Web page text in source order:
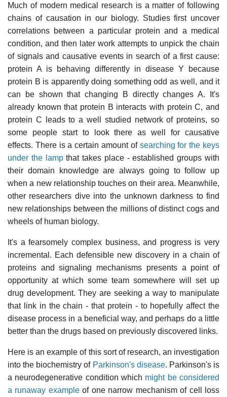
Much of modern medical research is a matter of following
chains of causation in our biology. Studies first uncover
correlations between a particular protein and a medical
condition, and then later work attempts to unpick the chain
of signals and causative events in search of a first cause:
protein A is behaving differently in disease Y because
protein B is apparently doing something odd as well, and it
can be shown that changing B directly changes A. It's
already known that protein B interacts with protein C, and
protein C leads to a well studied network of proteins, so
some people start to look there as well for causative
effects. There is a certain amount of searching for the keys
under the lampthat takes place - established groups with
their domain knowledge are always going to follow up
when a new relationship touches on their area. Meanwhile,
other researchers dive into the unknown darkness to find
new relationships between the millions of distinct cogs and
wheels of human biology.
It's a fearsomely complex business, and progress is very
incremental. Each defensible new discovery in a chain of
proteins and signaling mechanisms presents a point of
opportunity at which some team somewhere will set up
drug development. They are seeking a way to manipulate
that link in the chain - that protein - to hopefully affect the
disease process in a beneficial way, and perhaps do a little
better than the drugs based on previously discovered links.
Here is an example of this sort of research, an investigation
into the biochemistry of Parkinson's disease. Parkinson's is
a neurodegenerative condition which might be considered
a runaway exampleof one narrow mechanism of cell loss